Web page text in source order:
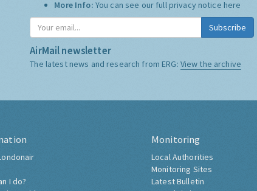
More Info: You can see our full privacy notice here
Subscribe
AirMail newsletter
The latest news and research from ERG: View the archive
I do?
Monitoring
Local Authorities
Monitoring Sites
Latest Bulletin